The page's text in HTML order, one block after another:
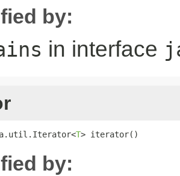
by:
in interface
T> iterator()
by: